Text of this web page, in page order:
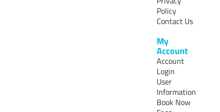
Policy
Contact Us
My
Account
Account
Login
User
Information
Book Now